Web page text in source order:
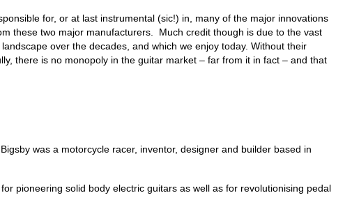
for, or at last instrumental (sic!) in, many of the major innovations
these two major manufacturers. Much credit though is due to the vast
over the decades, and which we enjoy today. Without their
there is no monopoly in the guitar market – far from it in fact – and that
was a motorcycle racer, inventor, designer and builder based in
pioneering solid body electric guitars as well as for revolutionising pedal